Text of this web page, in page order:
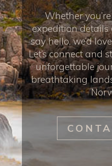
Whether
expedition
say hello, we’d
Let’s connect and
unforgettable
breathtaking